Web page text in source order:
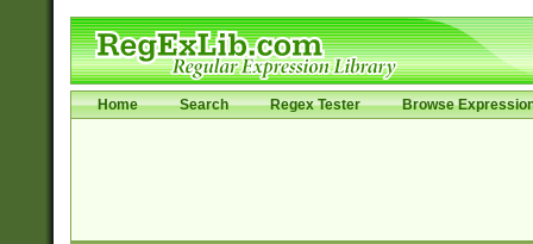
Home Search Regex Tester Browse